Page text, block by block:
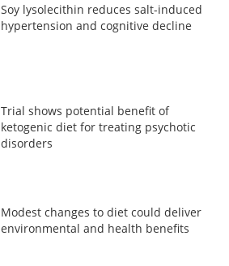
Soy lysolecithin reduces salt-induced
hypertension and cognitive decline
Trial shows potential benefit of
ketogenic diet for treating psychotic
disorders
Modest changes to diet could deliver
environmental and health benefits